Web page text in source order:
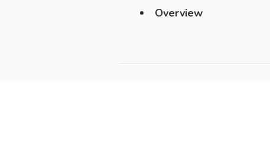
Overview